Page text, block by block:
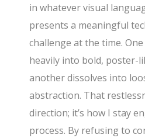
in whatever visual
presents a meaningful
challenge at the time.
heavily into bold, poster-
another dissolves into
abstraction. That
direction; it’s how I stay
process. By refusing to